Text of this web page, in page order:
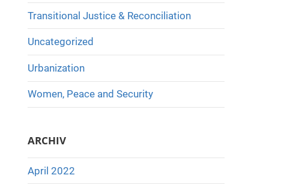
Transitional Justice & Reconciliation
Uncategorized
Urbanization
Women, Peace and Security
ARCHIV
April 2022